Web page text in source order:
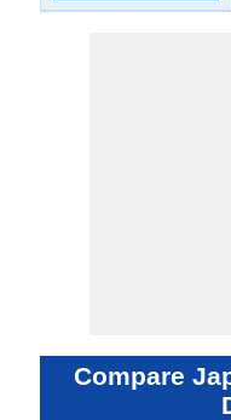
Compare